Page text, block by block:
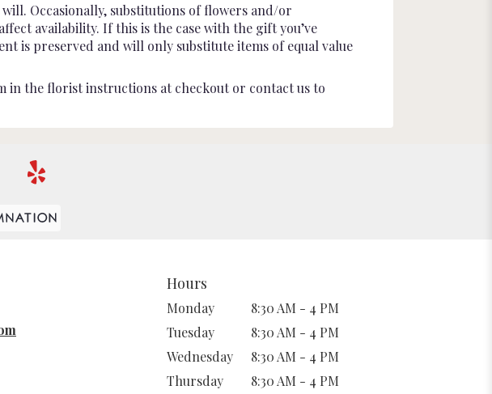
Occasionally, substitutions of flowers and/or
availability. If this is the case with the gift you’ve
is preserved and will only substitute items of equal value
in the florist instructions at checkout or contact us to
Hours
Monday
8:30 AM - 4 PM
Tuesday
8:30 AM - 4 PM
Wednesday
8:30 AM - 4 PM
Thursday
8:30 AM - 4 PM